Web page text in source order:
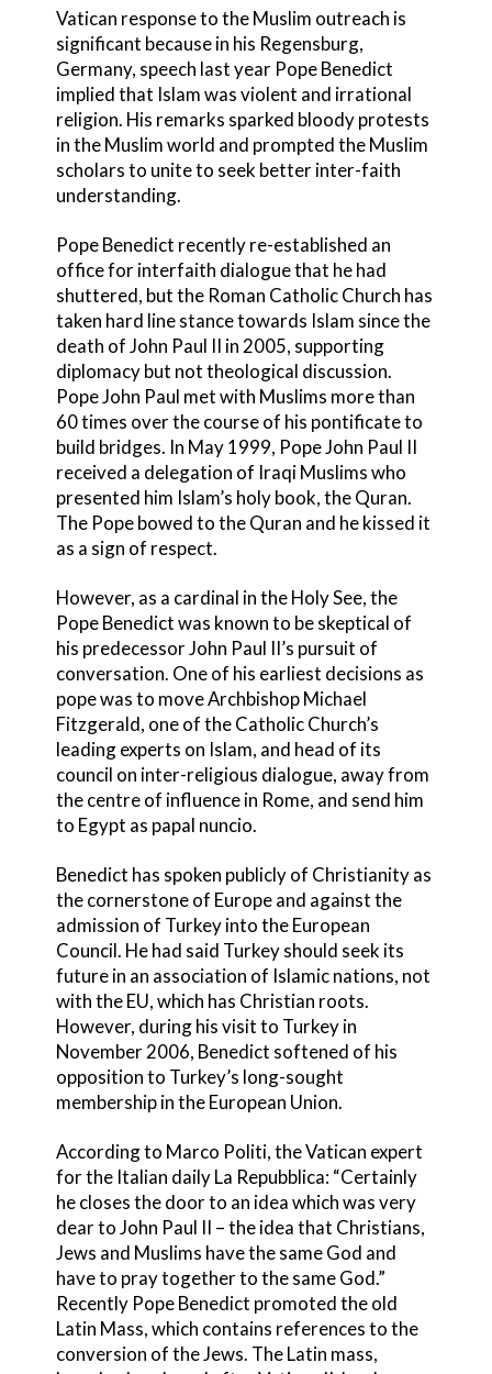
Vatican response to the Muslim outreach is
significant because in his Regensburg,
Germany, speech last year Pope Benedict
implied that Islam was violent and irrational
religion. His remarks sparked bloody protests
in the Muslim world and prompted the Muslim
scholars to unite to seek better inter-faith
understanding.
Pope Benedict recently re-established an
office for interfaith dialogue that he had
shuttered, but the Roman Catholic Church has
taken hard line stance towards Islam since the
death of John Paul II in 2005, supporting
diplomacy but not theological discussion.
Pope John Paul met with Muslims more than
60 times over the course of his pontificate to
build bridges. In May 1999, Pope John Paul II
received a delegation of Iraqi Muslims who
presented him Islam’s holy book, the Quran.
The Pope bowed to the Quran and he kissed it
as a sign of respect.
However, as a cardinal in the Holy See, the
Pope Benedict was known to be skeptical of
his predecessor John Paul II’s pursuit of
conversation. One of his earliest decisions as
pope was to move Archbishop Michael
Fitzgerald, one of the Catholic Church’s
leading experts on Islam, and head of its
council on inter-religious dialogue, away from
the centre of influence in Rome, and send him
to Egypt as papal nuncio.
Benedict has spoken publicly of Christianity as
the cornerstone of Europe and against the
admission of Turkey into the European
Council. He had said Turkey should seek its
future in an association of Islamic nations, not
with the EU, which has Christian roots.
However, during his visit to Turkey in
November 2006, Benedict softened of his
opposition to Turkey’s long-sought
membership in the European Union.
According to Marco Politi, the Vatican expert
for the Italian daily La Repubblica: “Certainly
he closes the door to an idea which was very
dear to John Paul II – the idea that Christians,
Jews and Muslims have the same God and
have to pray together to the same God.”
Recently Pope Benedict promoted the old
Latin Mass, which contains references to the
conversion of the Jews. The Latin mass,